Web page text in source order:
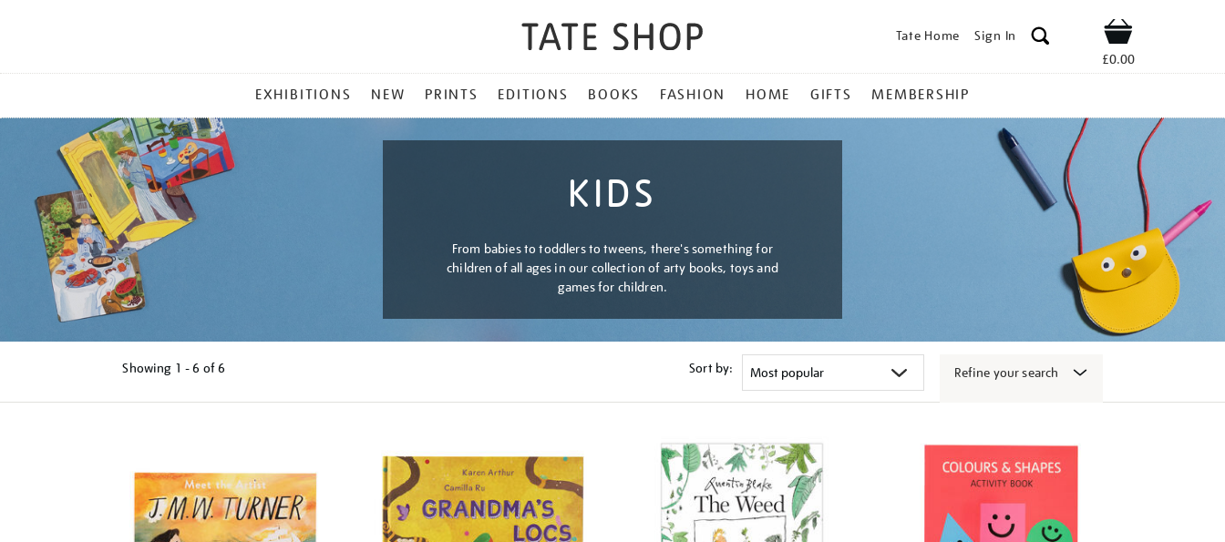
Tate Home Sign In Shop
£0.00
MENU
EXHIBITIONS NEW PRINTS EDITIONS BOOKS FASHION HOME GIFTS MEMBERSHIP
KIDS
From babies to toddlers to tweens, there's something for
children of all ages in our collection of arty books, toys and
games for children.
Showing 1 - 6 of6 Sort by: Refine your search